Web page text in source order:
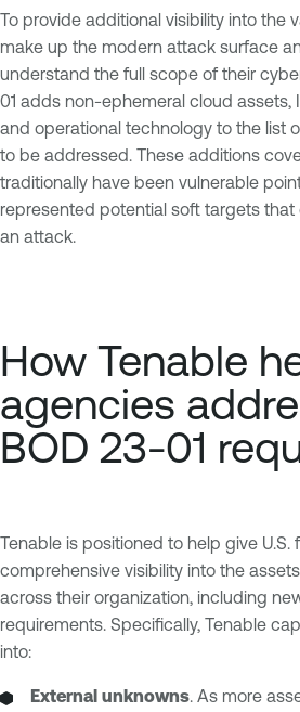
To provide additional visibility into the
make up the modern attack surface
understand the full scope of their
01 adds non-ephemeral cloud assets,
and operational technology to the list
to be addressed. These additions
traditionally have been vulnerable
represented potential soft targets
an attack.
How Tenable
agencies
BOD 23-01
Tenable is positioned to help give U.S.
comprehensive visibility into the
across their organization, including
requirements. Specifically, Tenable
into:
External unknowns. As more